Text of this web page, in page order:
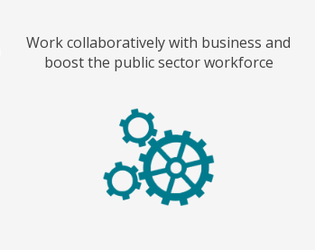
Work collaboratively with business and
boost the public sector workforce